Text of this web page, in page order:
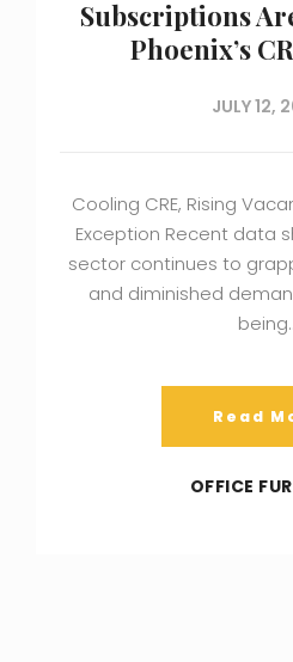
Subscriptions
Phoenix’s
JULY 12,
Cooling CRE, Rising
Exception Recent data
sector continues to
and diminished
Read
OFFICE